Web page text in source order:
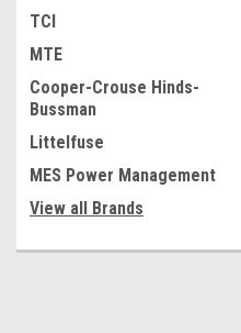
TCI
MTE
Cooper-Crouse Hinds-
Bussman
Littelfuse
MES Power Management
View all Brands